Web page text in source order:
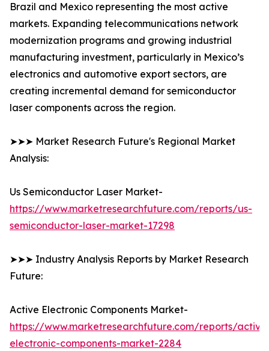
Brazil and Mexico representing the most active
markets. Expanding telecommunications network
modernization programs and growing industrial
manufacturing investment, particularly in Mexico’s
electronics and automotive export sectors, are
creating incremental demand for semiconductor
laser components across the region.
➤➤➤ Market Research Future's Regional Market
Analysis:
Us Semiconductor Laser Market-
https://www.marketresearchfuture.com/reports/us-
semiconductor-laser-market-17298
➤➤➤ Industry Analysis Reports by Market Research
Future:
Active Electronic Components Market-
https://www.marketresearchfuture.com/reports/
electronic-components-market-2284